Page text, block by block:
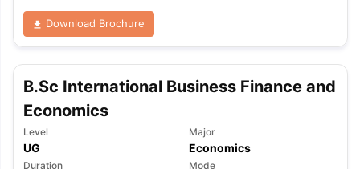
Download Brochure
B.Sc International Business Finance and
Economics
Level
UG
Major
Economics
Duration Mode